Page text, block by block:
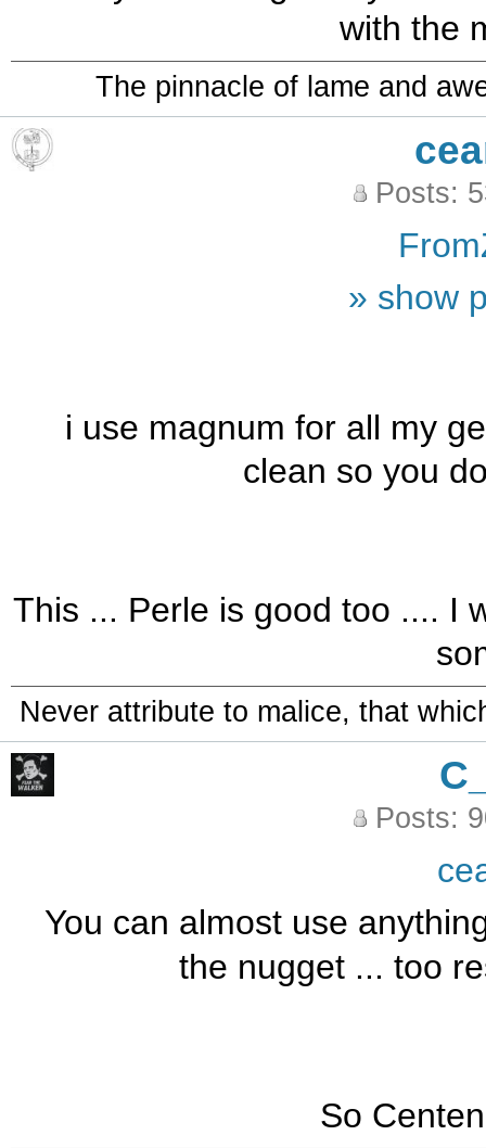
with the
The pinnacle of lame and
Posts:
» show
i use magnum for all my
clean so you
This ... Perle is good too .... I
Never attribute to malice, that
Posts:
You can almost use
the nugget ... too
So